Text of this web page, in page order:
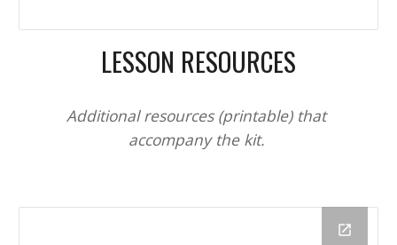
LESSON RESOURCES
Additional resources (printable) that
accompany the kit.